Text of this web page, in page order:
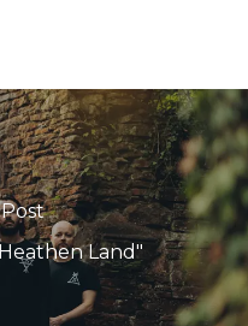
Land"